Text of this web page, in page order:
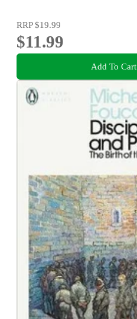
RRP$19.99
$11.99
Add To Cart